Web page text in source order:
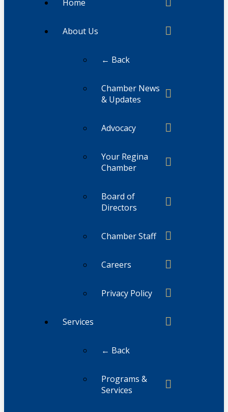
Home
About Us
← Back
Chamber News
& Updates
Advocacy
Your Regina
Chamber
Board of
Directors
Chamber Staff
Careers
Privacy Policy
Services
← Back
Programs &
Services